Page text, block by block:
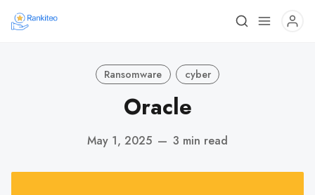
Ransomware cyber
Oracle
May 1, 2025 — 3 min read